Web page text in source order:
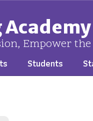
Academy
Empower
Students